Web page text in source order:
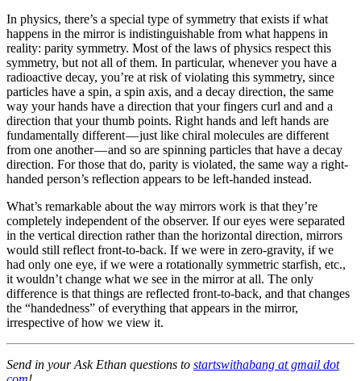
In physics, there’s a special type of symmetry that exists if what
happens in the mirror is indistinguishable from what happens in
reality: parity symmetry. Most of the laws of physics respect this
symmetry, but not all of them. In particular, whenever you have a
radioactive decay, you’re at risk of violating this symmetry, since
particles have a spin, a spin axis, and a decay direction, the same
way your hands have a direction that your fingers curl and and a
direction that your thumb points. Right hands and left hands are
fundamentally different — just like chiral molecules are different
from one another — and so are spinning particles that have a decay
direction. For those that do, parity is violated, the same way a right-
handed person’s reflection appears to be left-handed instead.
What’s remarkable about the way mirrors work is that they’re
completely independent of the observer. If our eyes were separated
in the vertical direction rather than the horizontal direction, mirrors
would still reflect front-to-back. If we were in zero-gravity, if we
had only one eye, if we were a rotationally symmetric starfish, etc.,
it wouldn’t change what we see in the mirror at all. The only
difference is that things are reflected front-to-back, and that changes
the “handedness” of everything that appears in the mirror,
irrespective of how we view it.
Send in your Ask Ethan questions to startswithabang at gmail dot